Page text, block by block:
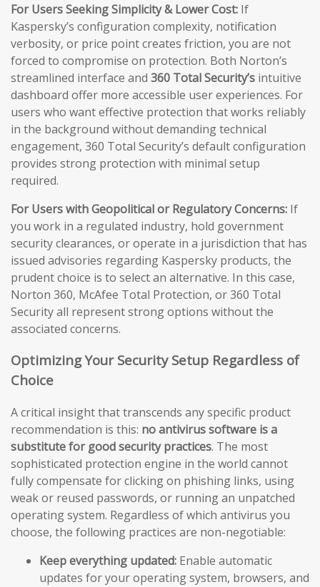
For Users Seeking Simplicity & Lower Cost: If
Kaspersky’s configuration complexity, notification
verbosity, or price point creates friction, you are not
forced to compromise on protection. Both Norton’s
streamlined interface and 360 Total Security’s intuitive
dashboard offer more accessible user experiences. For
users who want effective protection that works reliably
in the background without demanding technical
engagement, 360 Total Security’s default configuration
provides strong protection with minimal setup
required.
For Users with Geopolitical or Regulatory Concerns: If
you work in a regulated industry, hold government
security clearances, or operate in a jurisdiction that has
issued advisories regarding Kaspersky products, the
prudent choice is to select an alternative. In this case,
Norton 360, McAfee Total Protection, or 360 Total
Security all represent strong options without the
associated concerns.
Optimizing Your Security Setup Regardless of
Choice
A critical insight that transcends any specific product
recommendation is this: no antivirus software is a
substitute for good security practices. The most
sophisticated protection engine in the world cannot
fully compensate for clicking on phishing links, using
weak or reused passwords, or running an unpatched
operating system. Regardless of which antivirus you
choose, the following practices are non-negotiable:
Keep everything updated: Enable automatic
updates for your operating system, browsers, and